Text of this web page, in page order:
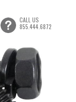
CALL US
855.444.6872